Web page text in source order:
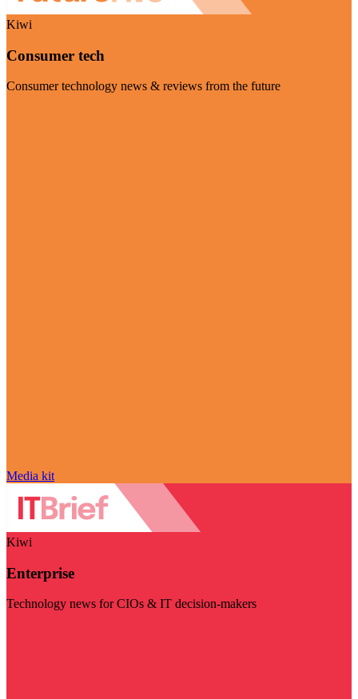
Kiwi
Consumer tech
Consumer technology news & reviews from the future
Media kit
Kiwi
Enterprise
Technology news for CIOs & IT decision-makers